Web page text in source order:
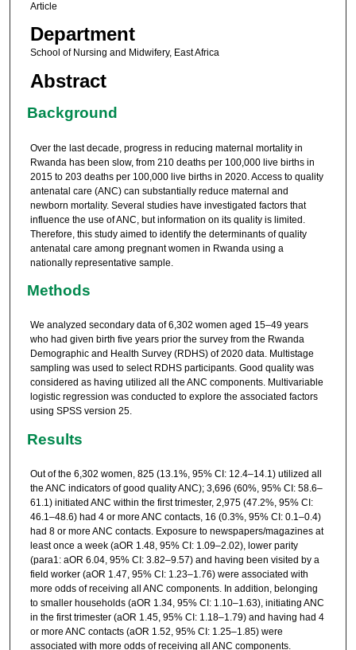
Article
Department
School of Nursing and Midwifery, East Africa
Abstract
Background
Over the last decade, progress in reducing maternal mortality in
Rwanda has been slow, from 210 deaths per 100,000 live births in
2015 to 203 deaths per 100,000 live births in 2020. Access to quality
antenatal care (ANC) can substantially reduce maternal and
newborn mortality. Several studies have investigated factors that
influence the use of ANC, but information on its quality is limited.
Therefore, this study aimed to identify the determinants of quality
antenatal care among pregnant women in Rwanda using a
nationally representative sample.
Methods
We analyzed secondary data of 6,302 women aged 15–49 years
who had given birth five years prior the survey from the Rwanda
Demographic and Health Survey (RDHS) of 2020 data. Multistage
sampling was used to select RDHS participants. Good quality was
considered as having utilized all the ANC components. Multivariable
logistic regression was conducted to explore the associated factors
using SPSS version 25.
Results
Out of the 6,302 women, 825 (13.1%, 95% CI: 12.4–14.1) utilized all
the ANC indicators of good quality ANC); 3,696 (60%, 95% CI: 58.6–
61.1) initiated ANC within the first trimester, 2,975 (47.2%, 95% CI:
46.1–48.6) had 4 or more ANC contacts, 16 (0.3%, 95% CI: 0.1–0.4)
had 8 or more ANC contacts. Exposure to newspapers/magazines at
least once a week (aOR 1.48, 95% CI: 1.09–2.02), lower parity
(para1: aOR 6.04, 95% CI: 3.82–9.57) and having been visited by a
field worker (aOR 1.47, 95% CI: 1.23–1.76) were associated with
more odds of receiving all ANC components. In addition, belonging
to smaller households (aOR 1.34, 95% CI: 1.10–1.63), initiating ANC
in the first trimester (aOR 1.45, 95% CI: 1.18–1.79) and having had 4
or more ANC contacts (aOR 1.52, 95% CI: 1.25–1.85) were
associated with more odds of receiving all ANC components.